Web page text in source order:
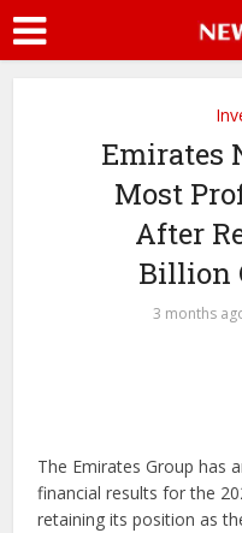
Emirates
Most
After
Billion
3 months
The Emirates Group has
financial results for the
retaining its position as